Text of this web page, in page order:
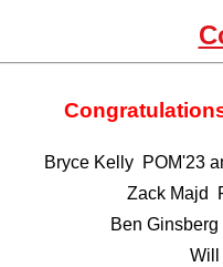
Bryce Kelly POM'23
Zack Majd
Ben
Will